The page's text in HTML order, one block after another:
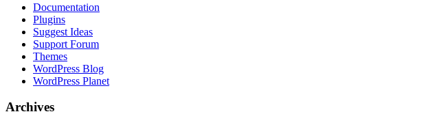
Documentation
Plugins
Suggest Ideas
Support Forum
Themes
WordPress Blog
WordPress Planet
Archives